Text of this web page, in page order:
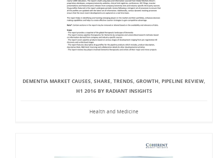
DEMENTIA MARKET CAUSES, SHARE, TRENDS, GROWTH, PIPELINE REVIEW,
H1 2016 BY RADIANT INSIGHTS
Health and Medicine